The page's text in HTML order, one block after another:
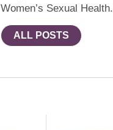
Women’s Sexual Health.
ALL POSTS